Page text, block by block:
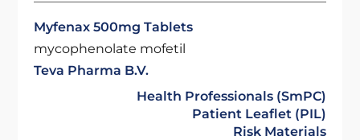
Myfenax 500mg Tablets
mycophenolate mofetil
Teva Pharma B.V.
Health Professionals (SmPC)
Patient Leaflet (PIL)
Risk Materials